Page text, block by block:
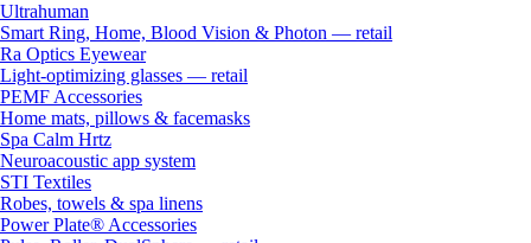
Ultrahuman
Smart Ring, Home, Blood Vision & Photon — retail
Ra Optics Eyewear
Light-optimizing glasses — retail
PEMF Accessories
Home mats, pillows & facemasks
Spa Calm Hrtz
Neuroacoustic app system
STI Textiles
Robes, towels & spa linens
Power Plate® Accessories